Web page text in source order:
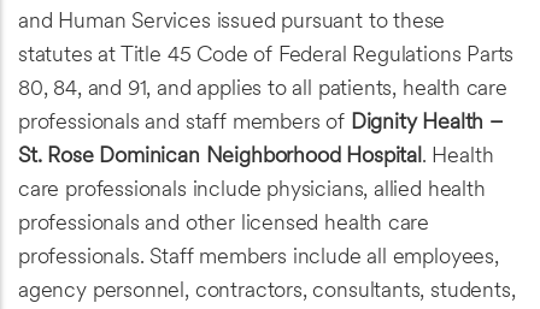
and Human Services issued pursuant to these
statutes at Title 45 Code of Federal Regulations Parts
80, 84, and 91, and applies to all patients, health care
professionals and staff members of Dignity Health –
St. Rose Dominican Neighborhood Hospital. Health
care professionals include physicians, allied health
professionals and other licensed health care
professionals. Staff members include all employees,
agency personnel, contractors, consultants, students,